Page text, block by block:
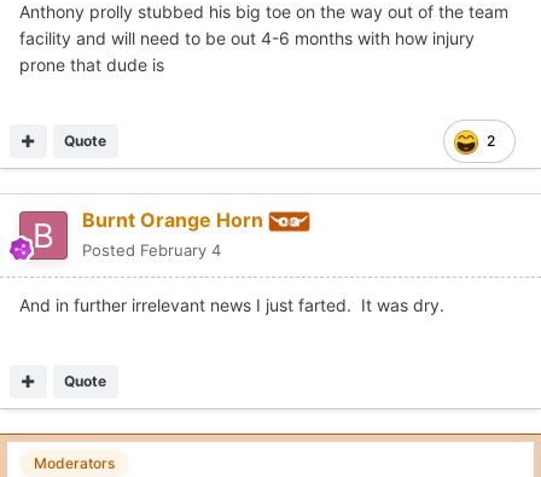
Anthony prolly stubbed his big toe on the way out of the team
facility and will need to be out 4-6 months with how injury
prone that dude is
2
Quote
Burnt Orange Horn
Posted February 4
And in further irrelevant news I just farted. It was dry.
Quote
Moderators